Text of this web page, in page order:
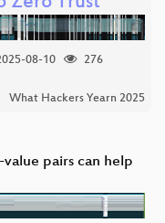
08-10
276
What Hackers Yearn 2025
pairs can help